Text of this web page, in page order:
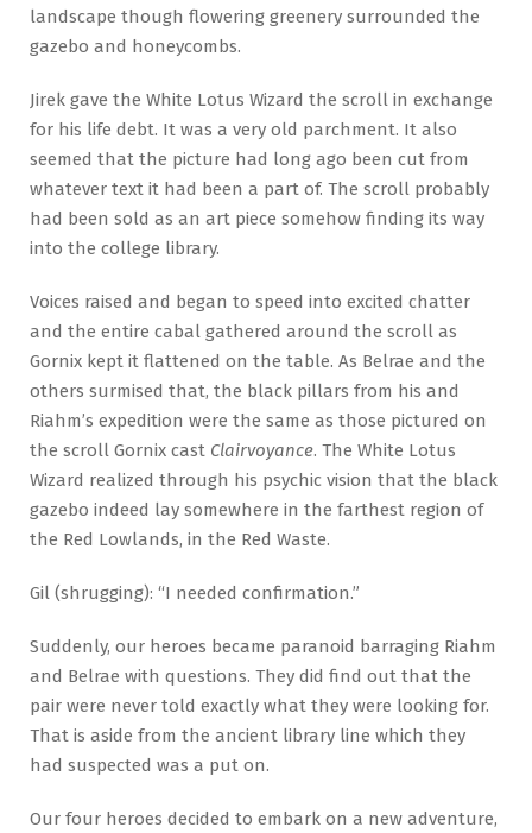
landscape though flowering greenery surrounded the
gazebo and honeycombs.
Jirek gave the White Lotus Wizard the scroll in exchange
for his life debt. It was a very old parchment. It also
seemed that the picture had long ago been cut from
whatever text it had been a part of. The scroll probably
had been sold as an art piece somehow finding its way
into the college library.
Voices raised and began to speed into excited chatter
and the entire cabal gathered around the scroll as
Gornix kept it flattened on the table. As Belrae and the
others surmised that, the black pillars from his and
Riahm’s expedition were the same as those pictured on
the scroll Gornix cast Clairvoyance. The White Lotus
Wizard realized through his psychic vision that the black
gazebo indeed lay somewhere in the farthest region of
the Red Lowlands, in the Red Waste.
Gil (shrugging): “I needed confirmation.”
Suddenly, our heroes became paranoid barraging Riahm
and Belrae with questions. They did find out that the
pair were never told exactly what they were looking for.
That is aside from the ancient library line which they
had suspected was a put on.
Our four heroes decided to embark on a new adventure,